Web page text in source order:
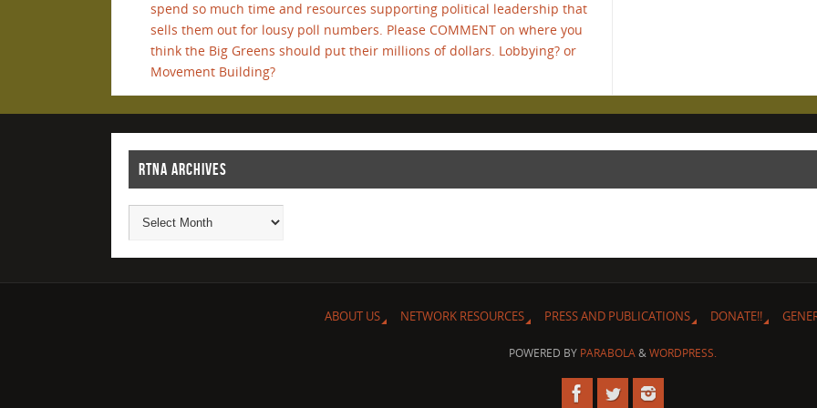
spend so much time and resources supporting political leadership that
sells them out for lousy poll numbers. Please COMMENT on where you
think the Big Greens should put their millions of dollars. Lobbying? or
Movement Building?
RTNA ARCHIVES
ABOUT US NETWORK RESOURCES PRESS AND PUBLICATIONS DONATE!!
POWERED BY PARABOLA&WORDPRESS.